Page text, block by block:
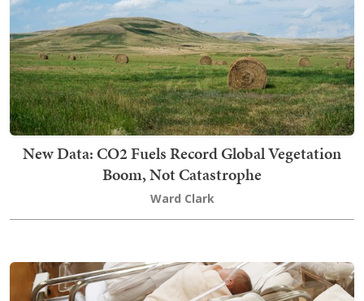
New Data: CO2 Fuels Record Global Vegetation
Boom, Not Catastrophe
Ward Clark